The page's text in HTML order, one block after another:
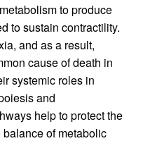
to produce
to sustain contractility.
and as a result,
cause of death in
systemic roles in
and
help to protect the
of metabolic